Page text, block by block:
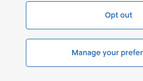
Opt out
Manage your